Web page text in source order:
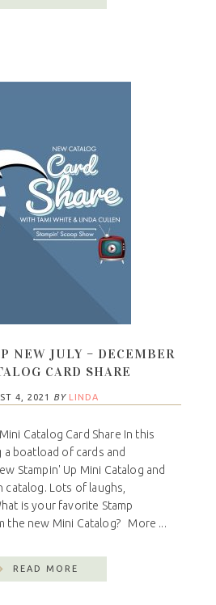
NEW JULY – DECEMBER
CARD SHARE
4, 2021 BY LINDA
Catalog Card Share In this
boatload of cards and
Stampin' Up Mini Catalog and
catalog. Lots of laughs,
is your favorite Stamp
the new Mini Catalog? More ...
READ MORE